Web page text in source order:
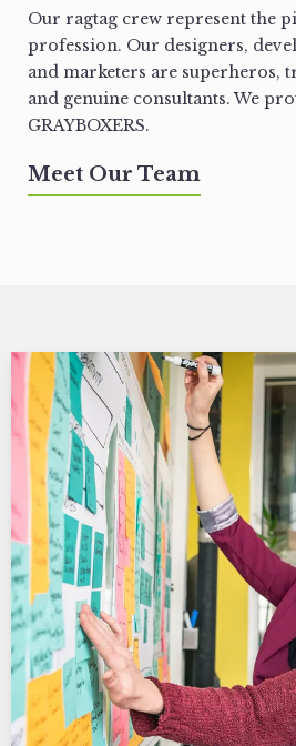
Our ragtag crew represent the
profession. Our designers,
and marketers are superheros,
and genuine consultants. We
GRAYBOXERS.
Meet Our Team